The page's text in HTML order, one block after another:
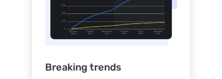
Breaking trends